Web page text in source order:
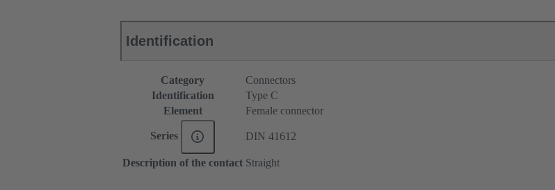
Identification
Category
Connectors
Identification
Type C
Element
Female connector
Series DIN 41612
Description of the contact Straight